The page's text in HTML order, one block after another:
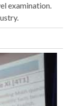
examination.